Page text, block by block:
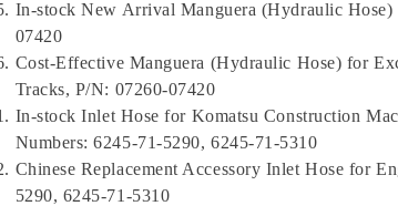
In-stock New Arrival Manguera (Hydraulic
07420
Cost-Effective Manguera (Hydraulic Hose) for
Tracks, P/N: 07260-07420
In-stock Inlet Hose for Komatsu Construction
Numbers: 6245-71-5290, 6245-71-5310
Chinese Replacement Accessory Inlet Hose for
5290, 6245-71-5310